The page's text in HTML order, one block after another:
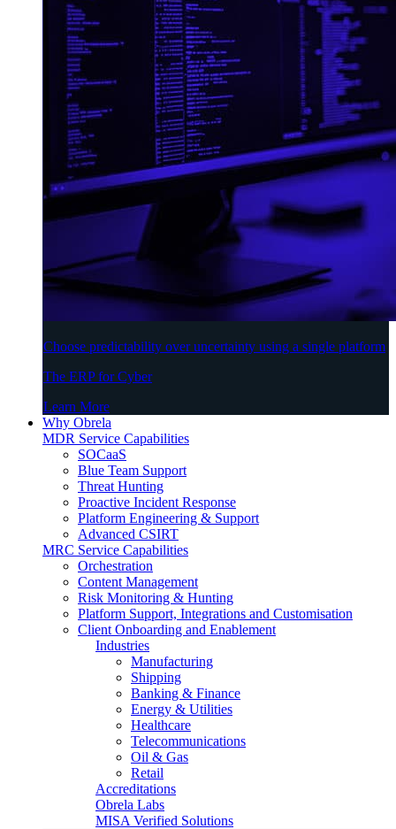
Choose predictability over uncertainty using a single platform
The ERP for Cyber
Learn More
Why Obrela
MDR Service Capabilities
SOCaaS
Blue Team Support
Threat Hunting
Proactive Incident Response
Platform Engineering & Support
Advanced CSIRT
MRC Service Capabilities
Orchestration
Content Management
Risk Monitoring & Hunting
Platform Support, Integrations and Customisation
Client Onboarding and Enablement
Industries
Manufacturing
Shipping
Banking & Finance
Energy & Utilities
Healthcare
Telecommunications
Oil & Gas
Retail
Accreditations
Obrela Labs
MISA Verified Solutions